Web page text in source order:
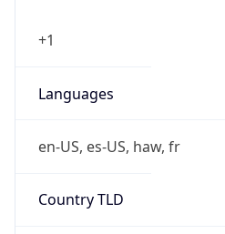
+1
Languages
en-US, es-US, haw, fr
Country TLD